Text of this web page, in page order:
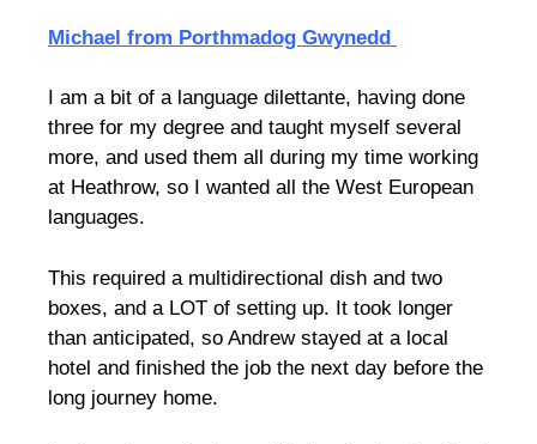
Michael from Porthmadog Gwynedd
I am a bit of a language dilettante, having done
three for my degree and taught myself several
more, and used them all during my time working
at Heathrow, so I wanted all the West European
languages.
This required a multidirectional dish and two
boxes, and a LOT of setting up. It took longer
than anticipated, so Andrew stayed at a local
hotel and finished the job the next day before the
long journey home.